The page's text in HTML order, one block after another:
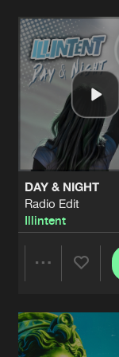
Artists
DAY & NIGHT
Radio Edit
Illintent
Artists